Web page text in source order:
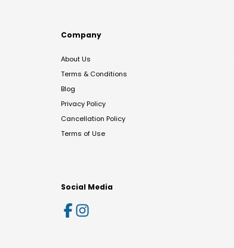
Company
About Us
Terms & Conditions
Blog
Privacy Policy
Cancellation Policy
Terms of Use
Social Media